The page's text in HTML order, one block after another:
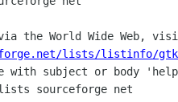
the World Wide Web,
lists/listinfo/
with subject or body